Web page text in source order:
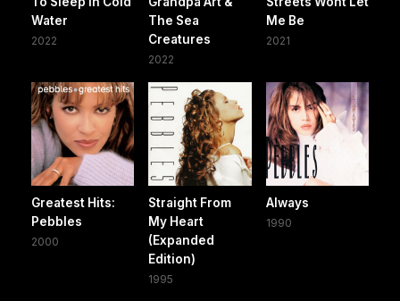
Water
2022
The Sea
Creatures
2022
Me Be
2021
Greatest Hits:
Pebbles
2000
Straight From
My Heart
(Expanded
Edition)
1995
Always
1990